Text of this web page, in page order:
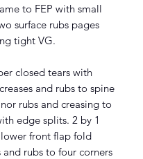
to FEP with small
surface rubs pages
tight VG.
closed tears with
and rubs to spine
rubs and creasing to
edge splits. 2 by 1
front flap fold
and rubs to four corners